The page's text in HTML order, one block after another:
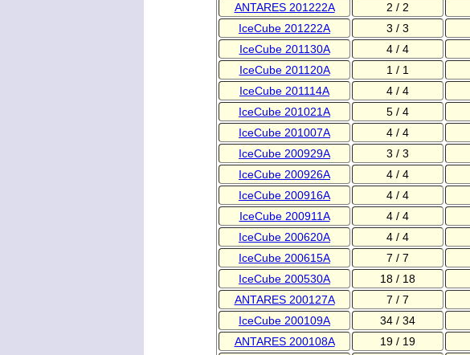
ANTARES 201222A
2 / 2
IceCube 201222A
3 / 3
IceCube 201130A
4 / 4
IceCube 201120A
1 / 1
IceCube 201114A
4 / 4
IceCube 201021A
5 / 4
IceCube 201007A
4 / 4
IceCube 200929A
3 / 3
IceCube 200926A
4 / 4
IceCube 200916A
4 / 4
IceCube 200911A
4 / 4
IceCube 200620A
4 / 4
IceCube 200615A
7 / 7
IceCube 200530A
18 / 18
ANTARES 200127A
7 / 7
IceCube 200109A
34 / 34
ANTARES 200108A
19 / 19